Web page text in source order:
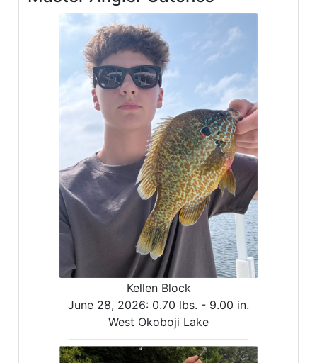
Kellen Block
June 28, 2026: 0.70 lbs. - 9.00 in.
West Okoboji Lake